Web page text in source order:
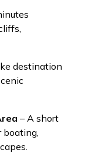
destination
– A short
boating,